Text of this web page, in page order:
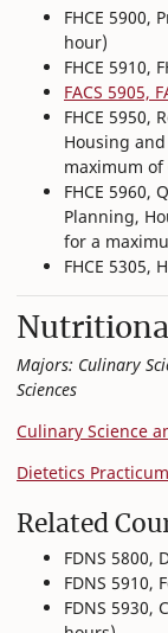
FHCE 5900,
hour)
FHCE 5910,
FACS 5905,
FHCE 5950,
Housing
maximum
FHCE 5960,
Planning,
for a
FHCE 5305,
Majors: Culinary
Sciences
Culinary Science
Dietetics Practicum
Related
FDNS 5800,
FDNS
FDNS